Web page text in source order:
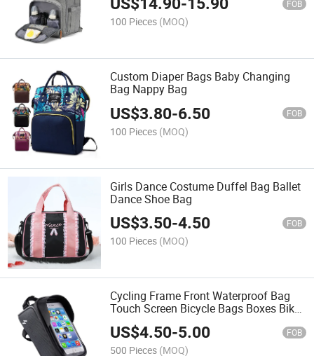
US$14.90-15.90 FOB
100 Pieces (MOQ)
Custom Diaper Bags Baby Changing
Bag Nappy Bag
US$3.80-6.50 FOB
100 Pieces (MOQ)
Girls Dance Costume Duffel Bag Ballet
Dance Shoe Bag
US$3.50-4.50 FOB
100 Pieces (MOQ)
Cycling Frame Front Waterproof Bag
Touch Screen Bicycle Bags Boxes Bike
Accessories
US$4.50-5.00 FOB
500 Pieces (MOQ)